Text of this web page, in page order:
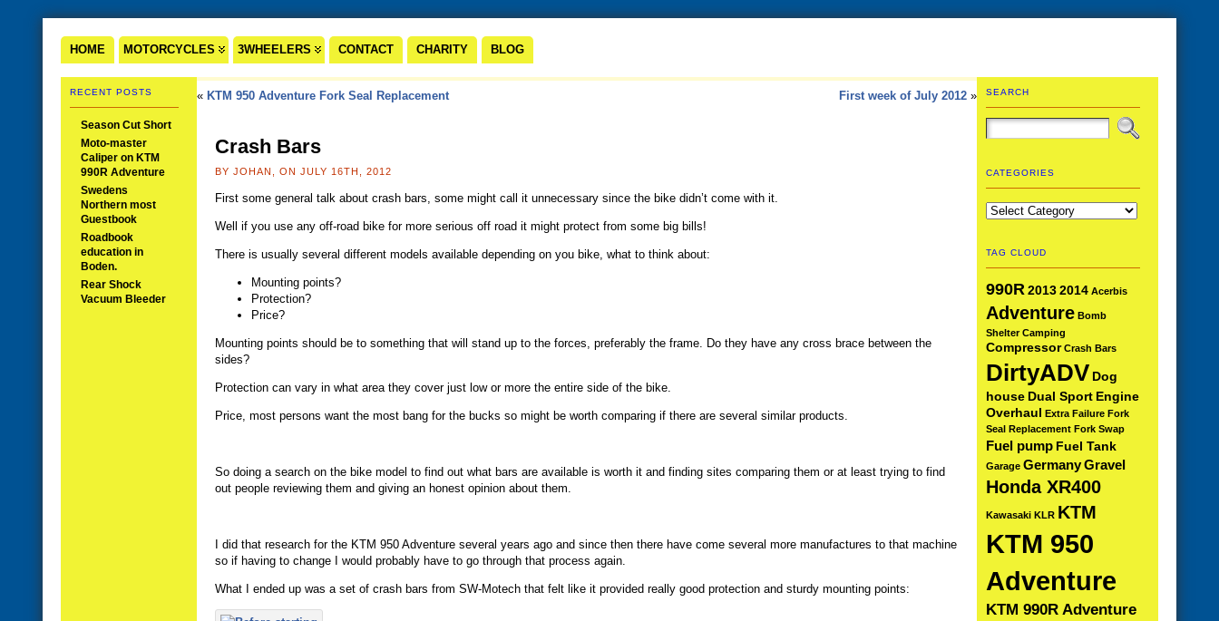
HOME MOTORCYCLES 3WHEELERS CONTACT CHARITY BLOG
RECENT POSTS
Season Cut Short
Moto-master
Caliper on KTM
990R Adventure
Swedens
Northern most
Guestbook
Roadbook
education in
Boden.
Rear Shock
Vacuum Bleeder
« KTM 950 Adventure Fork Seal Replacement First week of July 2012 »
Crash Bars
BY JOHAN, ON JULY 16TH, 2012
First some general talk about crash bars, some might call it unnecessary since the bike didn’t come with it.
Well if you use any off-road bike for more serious off road it might protect from some big bills!
There is usually several different models available depending on you bike, what to think about:
Mounting points?
Protection?
Price?
Mounting points should be to something that will stand up to the forces, preferably the frame. Do they have any cross brace between the
sides?
Protection can vary in what area they cover just low or more the entire side of the bike.
Price, most persons want the most bang for the bucks so might be worth comparing if there are several similar products.
So doing a search on the bike model to find out what bars are available is worth it and finding sites comparing them or at least trying to find
out people reviewing them and giving an honest opinion about them.
I did that research for the KTM 950 Adventure several years ago and since then there have come several more manufactures to that machine
so if having to change I would probably have to go through that process again.
What I ended up was a set of crash bars from SW-Motech that felt like it provided really good protection and sturdy mounting points:
SEARCH
CATEGORIES
Categories
TAG CLOUD
990R 2013 2014 Acerbis
Adventure Bomb
Shelter Camping
Compressor Crash Bars
DirtyADV Dog
house Dual Sport Engine
Overhaul
Extra Failure Fork
Seal Replacement Fork Swap
Fuel pump Fuel Tank
Garage GermanyGravel
Honda XR400
Kawasaki KLR KTM
KTM 950
Adventure
KTM 990R Adventure